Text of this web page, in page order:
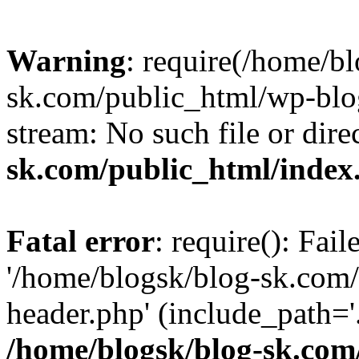
Warning: require(/home/
sk.com/public_html/wp-
stream: No such file or
sk.com/public_html/
Fatal error: require():
'/home/blogsk/blog-
header.php'
/home/blogsk/blog-